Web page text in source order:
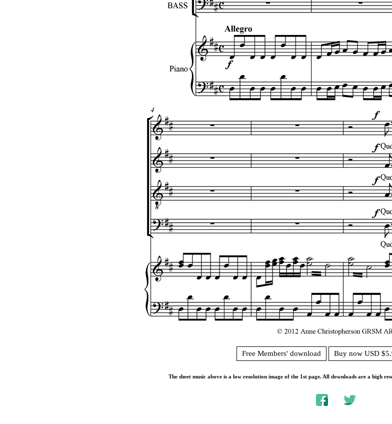
Free Members' download Buy now USD
The sheet music above is a low resolution image of the 1st page. All downloads are a high